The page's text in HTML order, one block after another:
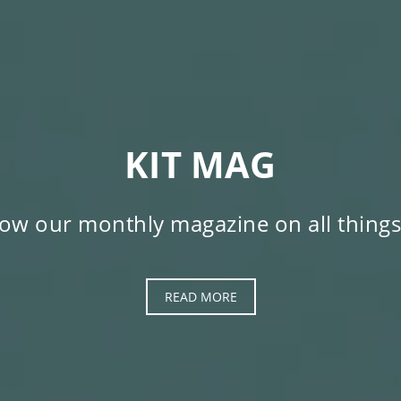
KIT MAG
our monthly magazine on all
READ MORE